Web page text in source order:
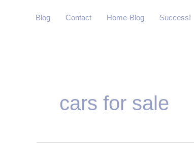
Blog Contact Home-Blog Success!
cars for sale